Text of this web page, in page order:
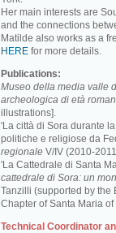
Her main interests are
and the connections
Matilde also works as a
HERE for more details.
Publications:
Museo della media valle
archeologica di età
illustrations].
'La città di Sora durante
politiche e religiose da
regionale V/IV (2010-
'La Cattedrale di Santa
cattedrale di Sora: un
Tanzilli (supported by the
Chapter of Santa Maria
Technical Coordinator